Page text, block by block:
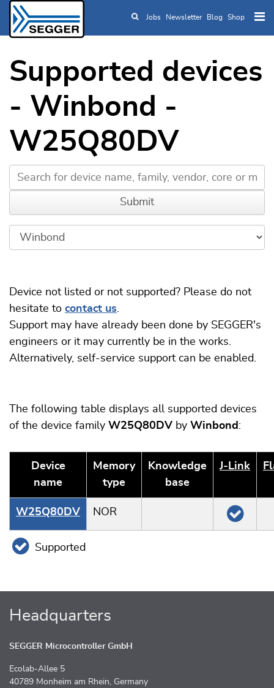
Skip to main content
Jobs Newsletter Blog Shop
Supported devices
- Winbond -
W25Q80DV
Device not listed or not supported? Please do not
hesitate to contact us.
Support may have already been done by SEGGER's
engineers or it may currently be in the works.
Alternatively, self-service support can be enabled.
The following table displays all supported devices
of the device family W25Q80DV by Winbond :
Device
name
Memory
type
Knowledge
base
J‑Link
W25Q80DV NOR
Supported
Headquarters
SEGGER Microcontroller GmbH
Ecolab-Allee 5
40789 Monheim am Rhein, Germany